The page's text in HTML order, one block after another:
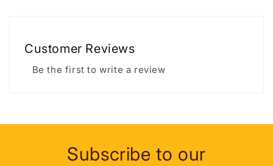
Customer Reviews
Be the first to write a review
Subscribe to our